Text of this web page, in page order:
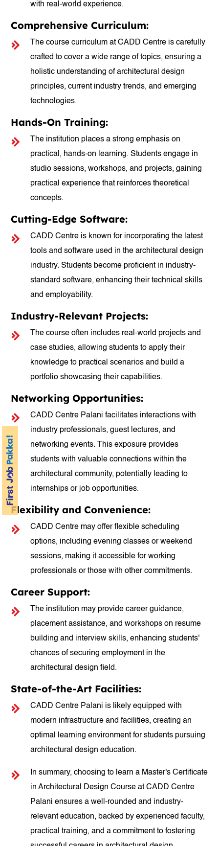
with real-world experience.
Comprehensive Curriculum:
The course curriculum at CADD Centre is carefully
crafted to cover a wide range of topics, ensuring a
holistic understanding of architectural design
principles, current industry trends, and emerging
technologies.
Hands-On Training:
The institution places a strong emphasis on
practical, hands-on learning. Students engage in
studio sessions, workshops, and projects, gaining
practical experience that reinforces theoretical
concepts.
Cutting-Edge Software:
CADD Centre is known for incorporating the latest
tools and software used in the architectural design
industry. Students become proficient in industry-
standard software, enhancing their technical skills
and employability.
Industry-Relevant Projects:
The course often includes real-world projects and
case studies, allowing students to apply their
knowledge to practical scenarios and build a
portfolio showcasing their capabilities.
Networking Opportunities:
CADD Centre Palani facilitates interactions with
industry professionals, guest lectures, and
networking events. This exposure provides
students with valuable connections within the
architectural community, potentially leading to
internships or job opportunities.
Flexibility and Convenience:
CADD Centre may offer flexible scheduling
options, including evening classes or weekend
sessions, making it accessible for working
professionals or those with other commitments.
Career Support:
The institution may provide career guidance,
placement assistance, and workshops on resume
building and interview skills, enhancing students'
chances of securing employment in the
architectural design field.
State-of-the-Art Facilities:
CADD Centre Palani is likely equipped with
modern infrastructure and facilities, creating an
optimal learning environment for students pursuing
architectural design education.
In summary, choosing to learn a Master's Certificate
in Architectural Design Course at CADD Centre
Palani ensures a well-rounded and industry-
relevant education, backed by experienced faculty,
practical training, and a commitment to fostering